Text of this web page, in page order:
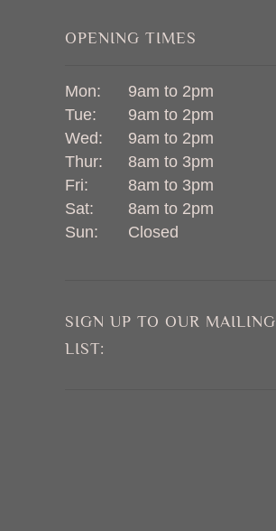
OPENING TIMES
Mon:
9am to 2pm
Tue:
9am to 2pm
Wed:
9am to 2pm
Thur:
8am to 3pm
Fri:
8am to 3pm
Sat:
8am to 2pm
Sun:
Closed
SIGN UP TO OUR MAILING
LIST: